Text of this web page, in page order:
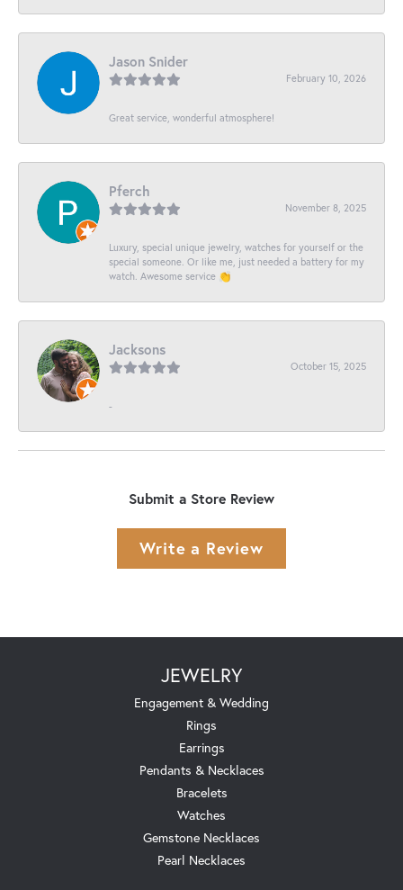
Jason Snider
February 10, 2026
Great service, wonderful atmosphere!
Pferch
November 8, 2025
Luxury, special unique jewelry, watches for yourself or the
special someone. Or like me, just needed a battery for my
watch. Awesome service 👏
Jacksons
October 15, 2025
-
Submit a Store Review
Write a Review
JEWELRY
Engagement & Wedding
Rings
Earrings
Pendants & Necklaces
Bracelets
Watches
Gemstone Necklaces
Pearl Necklaces